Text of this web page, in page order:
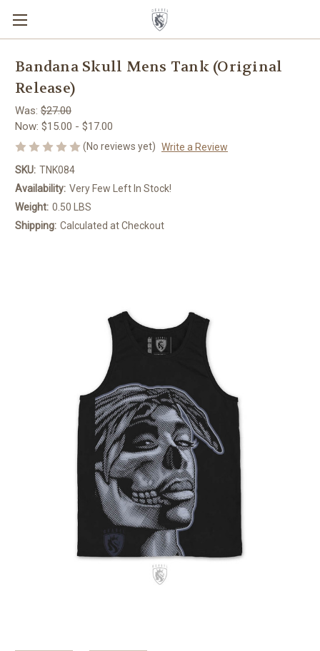
Bandana Skull Mens Tank (Original
Release)
Was: $27.00
Now: $15.00 - $17.00
(No reviews yet) Write a Review
SKU: TNK084
Availability: Very Few Left In Stock!
Weight: 0.50 LBS
Shipping: Calculated at Checkout